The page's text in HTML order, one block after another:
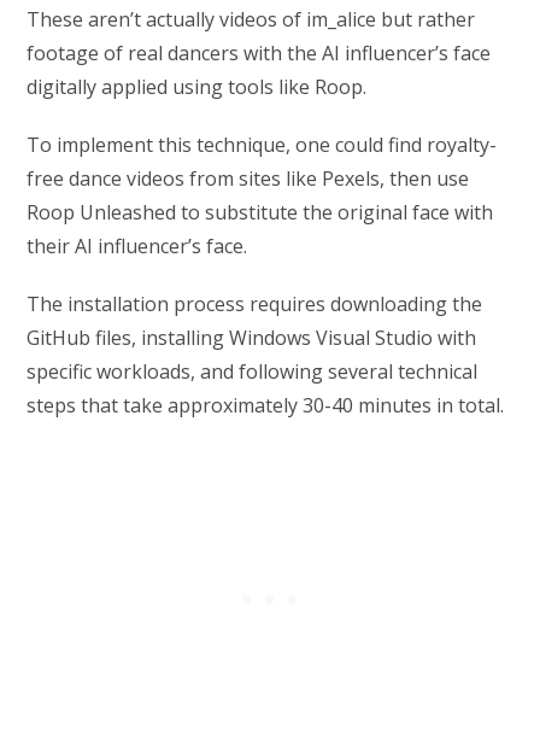
These aren’t actually videos of im_alice but rather
footage of real dancers with the AI influencer’s face
digitally applied using tools like Roop.
To implement this technique, one could find royalty-
free dance videos from sites like Pexels, then use
Roop Unleashed to substitute the original face with
their AI influencer’s face.
The installation process requires downloading the
GitHub files, installing Windows Visual Studio with
specific workloads, and following several technical
steps that take approximately 30-40 minutes in total.